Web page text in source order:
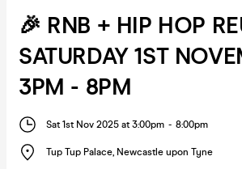
🎉 RNB + HIP HOP
SATURDAY 1ST
3PM - 8PM
Sat 1st Nov 2025 at 3:00pm - 8:00pm
Tup Tup Palace, Newcastle upon Tyne